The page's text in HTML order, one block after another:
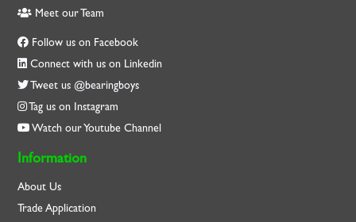
Meet our Team
Follow us on Facebook
Connect with us on Linkedin
Tweet us @bearingboys
Tag us on Instagram
Watch our Youtube Channel
Information
About Us
Trade Application